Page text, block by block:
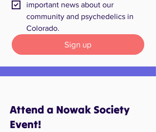
important news about our
community and psychedelics in
Colorado.
Sign up
Attend a Nowak Society
Event!